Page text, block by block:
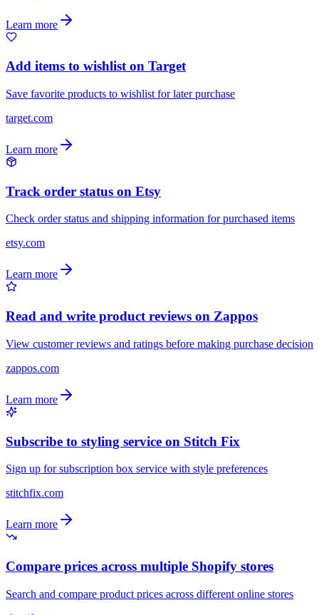
Learn more
Add items to wishlist on Target
Save favorite products to wishlist for later purchase
target.com
Learn more
Track order status on Etsy
Check order status and shipping information for purchased items
etsy.com
Learn more
Read and write product reviews on Zappos
View customer reviews and ratings before making purchase decision
zappos.com
Learn more
Subscribe to styling service on Stitch Fix
Sign up for subscription box service with style preferences
stitchfix.com
Learn more
Compare prices across multiple Shopify stores
Search and compare product prices across different online stores